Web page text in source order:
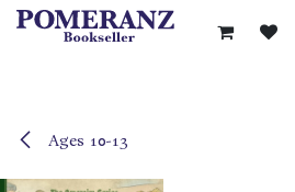
Skip to Content
Ages 10-13